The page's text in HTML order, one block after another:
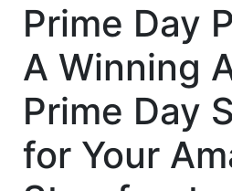
Prime Day
A Winning
Prime Day
for Your